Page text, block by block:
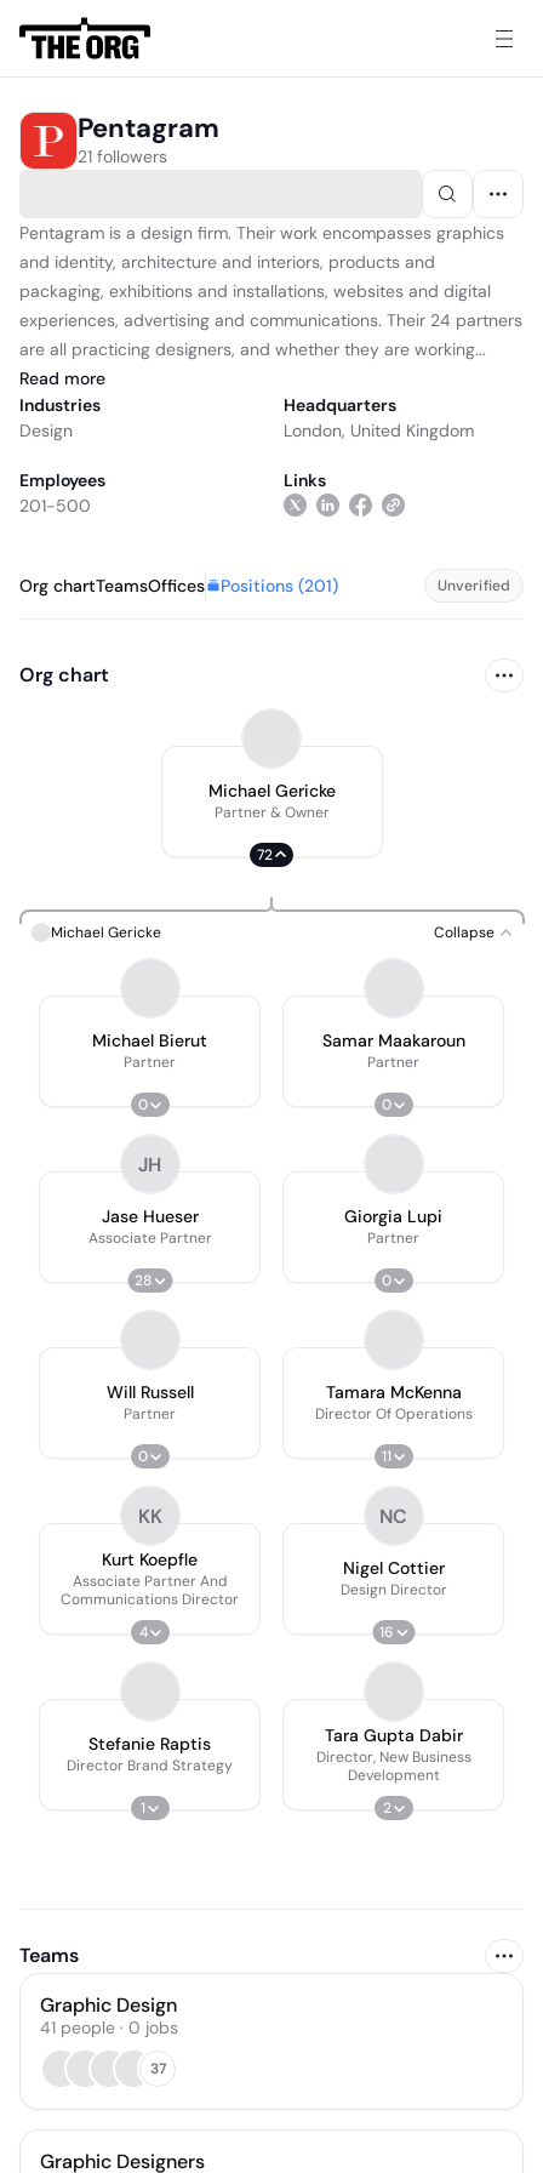
Pentagram
21 followers
Pentagram is a design firm. Their work encompasses graphics
and identity, architecture and interiors, products and
packaging, exhibitions and installations, websites and digital
experiences, advertising and communications. Their 24 partners
are all practicing designers, and whether they are working...
Read more
Industries
Design
Headquarters
London, United Kingdom
Employees
201-500
Links
Org chartTeamsOffices Positions (201) Unverified
Org chart
Michael Gericke
Partner & Owner
72
Michael Gericke Collapse
Michael Bierut
Partner
0
Samar Maakaroun
Partner
0
JH
Jase Hueser
Associate Partner
28
Giorgia Lupi
Partner
0
Will Russell
Partner
0
Tamara McKenna
Director Of Operations
11
KK
Kurt Koepfle
Associate Partner And
Communications Director
4
NC
Nigel Cottier
Design Director
16
Stefanie Raptis
Director Brand Strategy
1
Tara Gupta Dabir
Director, New Business
Development
2
Teams
Graphic Design
41 people · 0 jobs
37
Graphic Designers